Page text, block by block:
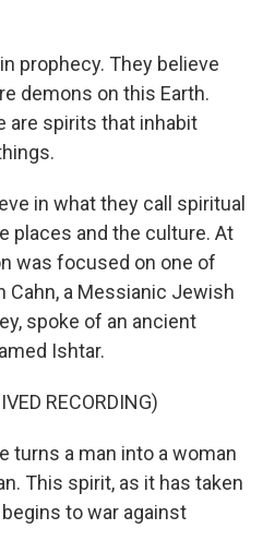
prophecy. They believe
demons on this Earth.
are spirits that inhabit
in what they call spiritual
places and the culture. At
was focused on one of
a Messianic Jewish
spoke of an ancient
Ishtar.
RECORDING)
turns a man into a woman
This spirit, as it has taken
to war against